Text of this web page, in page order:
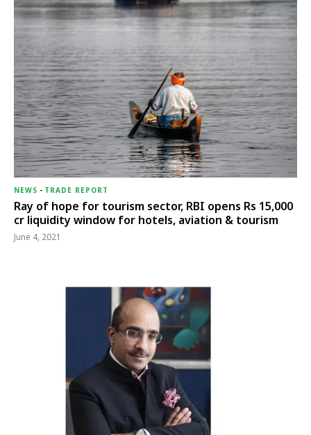
NEWS - TRADE REPORT
Ray of hope for tourism sector, RBI opens Rs 15,000
cr liquidity window for hotels, aviation & tourism
June 4, 2021